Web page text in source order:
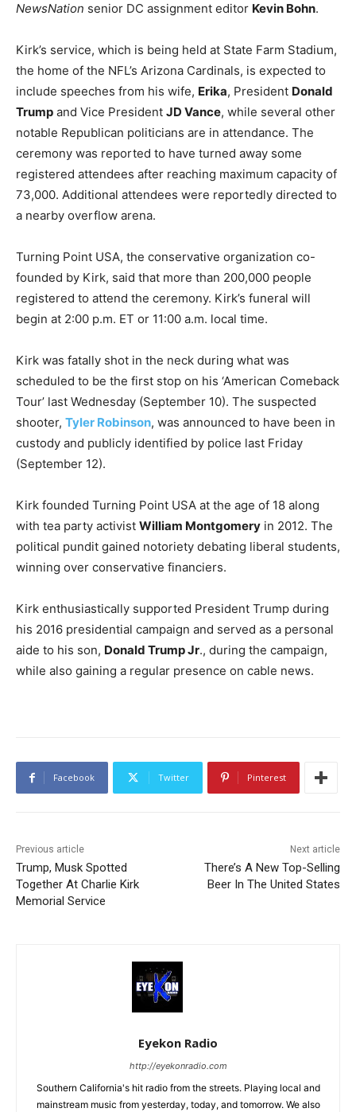
NewsNation senior DC assignment editor Kevin Bohn.
Kirk’s service, which is being held at State Farm Stadium,
the home of the NFL’s Arizona Cardinals, is expected to
include speeches from his wife, Erika, President Donald
Trump and Vice President JD Vance, while several other
notable Republican politicians are in attendance. The
ceremony was reported to have turned away some
registered attendees after reaching maximum capacity of
73,000. Additional attendees were reportedly directed to
a nearby overflow arena.
Turning Point USA, the conservative organization co-
founded by Kirk, said that more than 200,000 people
registered to attend the ceremony. Kirk’s funeral will
begin at 2:00 p.m. ET or 11:00 a.m. local time.
Kirk was fatally shot in the neck during what was
scheduled to be the first stop on his ‘American Comeback
Tour’ last Wednesday (September 10). The suspected
shooter, Tyler Robinson, was announced to have been in
custody and publicly identified by police last Friday
(September 12).
Kirk founded Turning Point USA at the age of 18 along
with tea party activist William Montgomery in 2012. The
political pundit gained notoriety debating liberal students,
winning over conservative financiers.
Kirk enthusiastically supported President Trump during
his 2016 presidential campaign and served as a personal
aide to his son, Donald Trump Jr., during the campaign,
while also gaining a regular presence on cable news.
Facebook Twitter Pinterest
Previous article
Trump, Musk Spotted
Together At Charlie Kirk
Memorial Service
Next article
There’s A New Top-Selling
Beer In The United States
Eyekon Radio
http://eyekonradio.com
Southern California's hit radio from the streets. Playing local and
mainstream music from yesterday, today, and tomorrow. We also